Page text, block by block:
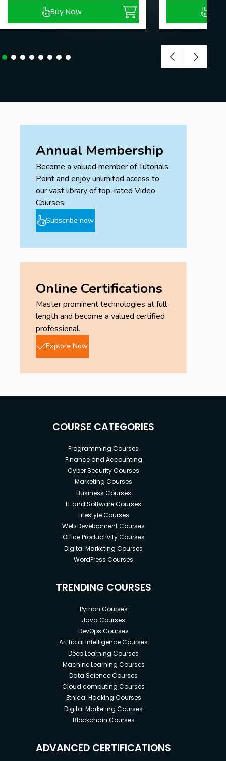
Buy Now
Annual Membership
Become a valued member of Tutorials
Point and enjoy unlimited access to
our vast library of top-rated Video
Courses
Subscribe now
Online Certifications
Master prominent technologies at full
length and become a valued certified
professional.
Explore Now
COURSE CATEGORIES
Programming Courses
Finance and Accounting
Cyber Security Courses
Marketing Courses
Business Courses
IT and Software Courses
Lifestyle Courses
Web Development Courses
Office Productivity Courses
Digital Marketing Courses
WordPress Courses
TRENDING COURSES
Python Courses
Java Courses
DevOps Courses
Artificial Intelligence Courses
Deep Learning Courses
Machine Learning Courses
Data Science Courses
Cloud computing Courses
Ethical Hacking Courses
Digital Marketing Courses
Blockchain Courses
ADVANCED CERTIFICATIONS